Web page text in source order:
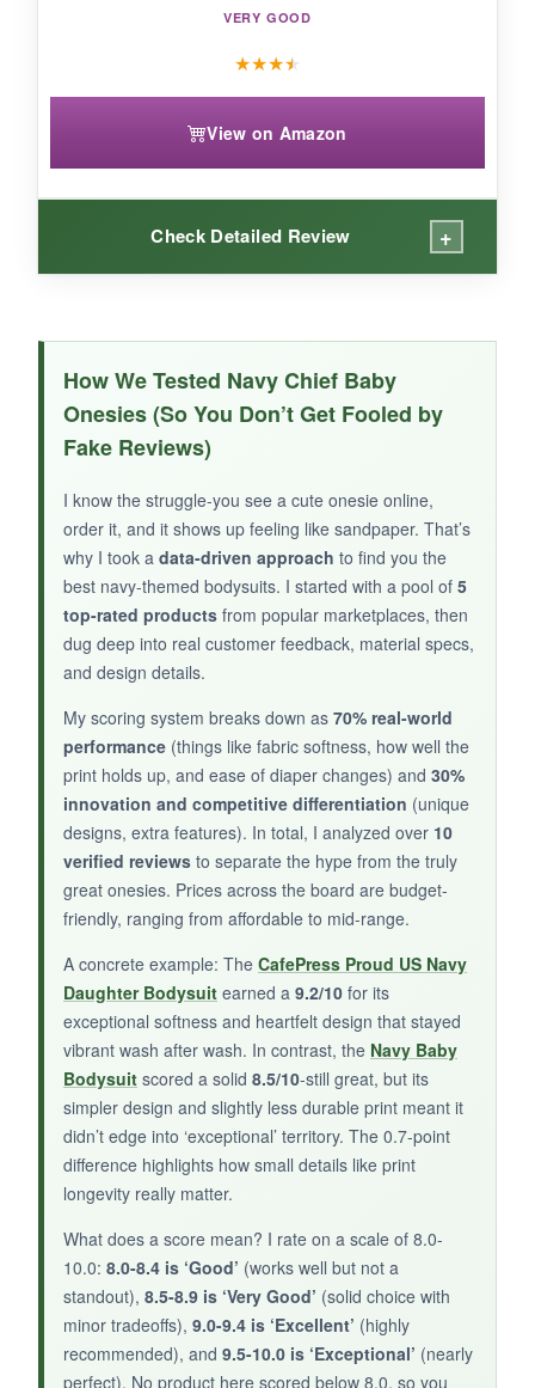
VERY GOOD
★★★★
View on Amazon
Check Detailed Review +
Theembroidered-look ‘USN’ designgives a
classy, nautical vibe. It’s the same high-quality
construction with
free neck for zero itchiness. The fabric feels
substantial and holds its shape after washing.
NOT SO GOOD:
Limited sizing availability means you might miss
out if you don’t order early. The long sleeves
can be a bit long for shorter babies.
BOTTOM LINE:
A stylish and durable onesie that’s perfect for
dressing your baby in Navy pride.
How We Tested Navy Chief Baby
Onesies (So You Don’t Get Fooled by
Fake Reviews)
I know the struggle-you see a cute onesie online,
order it, and it shows up feeling like sandpaper. That’s
why I took a data-driven approach to find you the
best navy-themed bodysuits. I started with a pool of 5
top-rated products from popular marketplaces, then
dug deep into real customer feedback, material specs,
and design details.
My scoring system breaks down as 70% real-world
performance (things like fabric softness, how well the
print holds up, and ease of diaper changes) and 30%
innovation and competitive differentiation (unique
designs, extra features). In total, I analyzed over 10
verified reviews to separate the hype from the truly
great onesies. Prices across the board are budget-
friendly, ranging from affordable to mid-range.
A concrete example: The CafePress Proud US Navy
Daughter Bodysuit earned a 9.2/10 for its
exceptional softness and heartfelt design that stayed
vibrant wash after wash. In contrast, the Navy Baby
Bodysuit scored a solid 8.5/10-still great, but its
simpler design and slightly less durable print meant it
didn’t edge into ‘exceptional’ territory. The 0.7-point
difference highlights how small details like print
longevity really matter.
What does a score mean? I rate on a scale of 8.0-
10.0: 8.0-8.4 is ‘Good’ (works well but not a
standout), 8.5-8.9 is ‘Very Good’ (solid choice with
minor tradeoffs), 9.0-9.4 is ‘Excellent’ (highly
recommended), and 9.5-10.0 is ‘Exceptional’ (nearly
perfect). No product here scored below 8.0, so you